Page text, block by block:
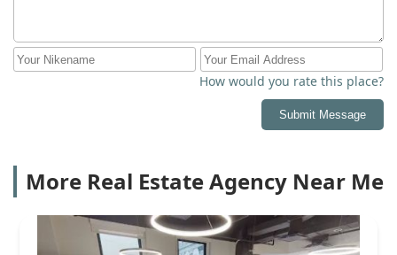
How would you rate this place?
Submit Message
More Real Estate Agency Near Me